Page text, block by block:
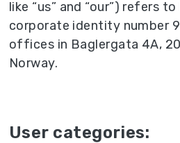
like “us” and “our”) refers
corporate identity number
offices in Baglergata 4A,
Norway.
User categories: